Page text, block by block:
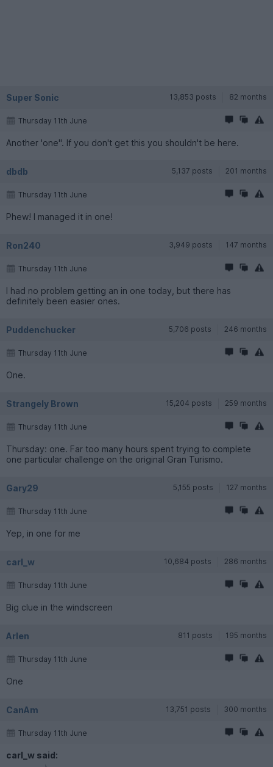
Super Sonic 13,853 posts 82 months
Thursday 11th June
Another 'one". If you don't get this you shouldn't be here.
dbdb 5,137 posts 201 months
Thursday 11th June
Phew! I managed it in one!
Ron240 3,949 posts 147 months
Thursday 11th June
I had no problem getting an in one today, but there has
definitely been easier ones.
Puddenchucker 5,706 posts 246 months
Thursday 11th June
One.
Strangely Brown 15,204 posts 259 months
Thursday 11th June
Thursday: one. Far too many hours spent trying to complete
one particular challenge on the original Gran Turismo.
Gary29 5,155 posts 127 months
Thursday 11th June
Yep, in one for me
carl_w 10,684 posts 286 months
Thursday 11th June
Big clue in the windscreen
Arlen 811 posts 195 months
Thursday 11th June
One
CanAm 13,751 posts 300 months
Thursday 11th June
carl_w said: